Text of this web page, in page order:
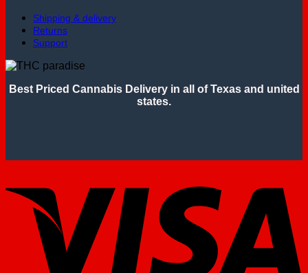
Shipping & delivery
Returns
Support
Best Priced Cannabis Delivery in all of Texas and united
states.